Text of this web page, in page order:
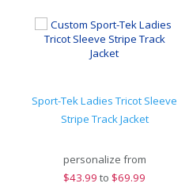
Sport-Tek Ladies Tricot Sleeve
Stripe Track Jacket
personalize from
$43.99 to $69.99